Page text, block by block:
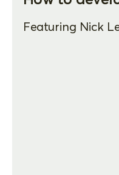
Featuring Nick